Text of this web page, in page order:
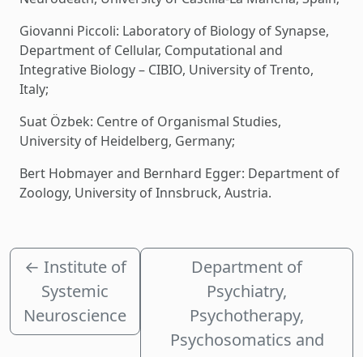
Giovanni Piccoli: Laboratory of Biology of Synapse,
Department of Cellular, Computational and
Integrative Biology – CIBIO, University of Trento,
Italy;
Suat Özbek: Centre of Organismal Studies,
University of Heidelberg, Germany;
Bert Hobmayer and Bernhard Egger: Department of
Zoology, University of Innsbruck, Austria.
← Institute of
Systemic
Neuroscience
Department of
Psychiatry,
Psychotherapy,
Psychosomatics and